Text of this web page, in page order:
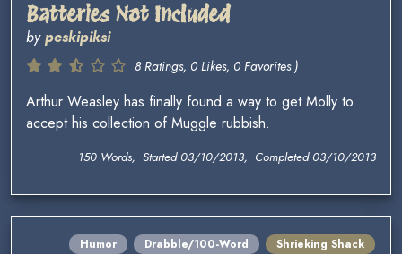
Batteries Not Included
bypeskipiksi
8 Ratings, 0 Likes, 0 Favorites )
Arthur Weasley has finally found a way to get Molly to
accept his collection of Muggle rubbish.
150 Words, Started 03/10/2013, Completed 03/10/2013
Humor Drabble/100-Word
Shrieking Shack